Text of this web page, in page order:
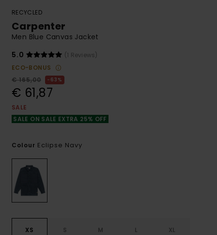
RECYCLED
Carpenter
Men Blue Canvas Jacket
5.0
(1 Reviews)
ECO-BONUS
€ 165,00
63%
€ 61,87
SALE
SALE ON SALE EXTRA 25% OFF
Colour Eclipse Navy
XS S M L XL